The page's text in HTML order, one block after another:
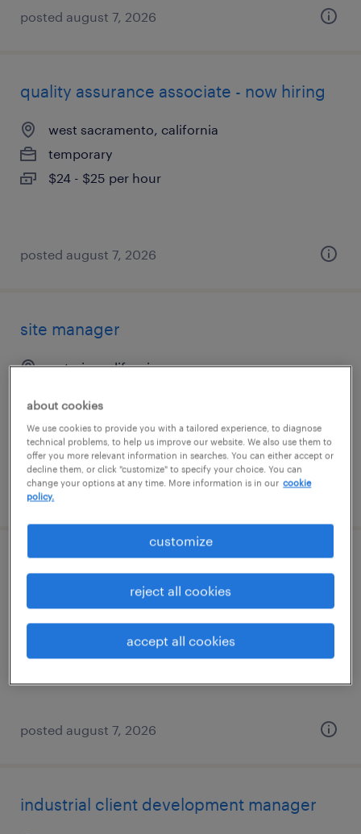
posted august 7, 2026
quality assurance associate - now hiring
west sacramento, california
temporary
$24 - $25 per hour
posted august 7, 2026
site manager
ontario, california
$48,355 - $74,030 per year
posted august 7, 2026
santa ana, california
permanent
$48,355 - $74,030 per year
posted august 7, 2026
industrial client development manager
about cookies
We use cookies to provide you with a tailored experience, to diagnose
technical problems, to help us improve our website. We also use them to
offer you more relevant information in searches. You can either accept or
decline them, or click "customize" to specify your choice. You can
change your options at any time. More information is in our cookie
policy.
customize
reject all cookies
accept all cookies